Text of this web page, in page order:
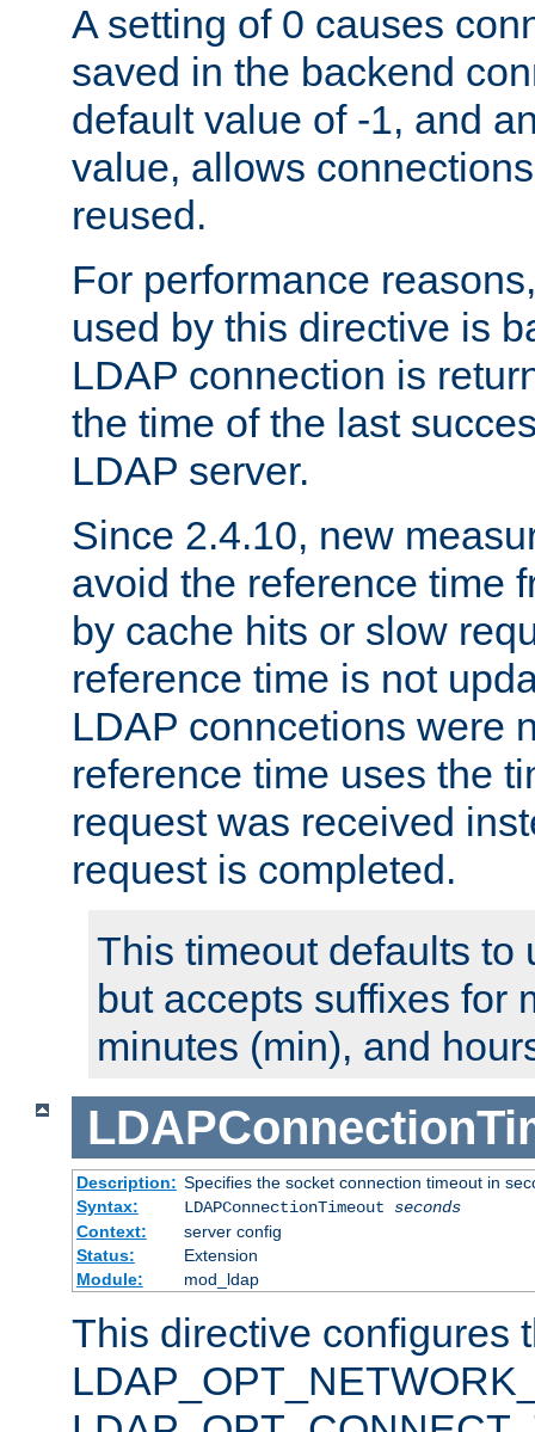
A setting of 0 causes
saved in the backend
default value of -1, and
value, allows
reused.
For performance
used by this directive is
LDAP connection is
the time of the last
LDAP server.
Since 2.4.10, new
avoid the reference time
by cache hits or slow
reference time is not
LDAP conncetions were
reference time uses the
request was received
request is completed.
This timeout defaults to
but accepts suffixes for
minutes (min), and
Description: Specifies the socket connection timeout in
Syntax:
LDAPConnectionTimeout seconds
Context:
server config
Status:
Extension
Module:
mod_ldap
This directive configures